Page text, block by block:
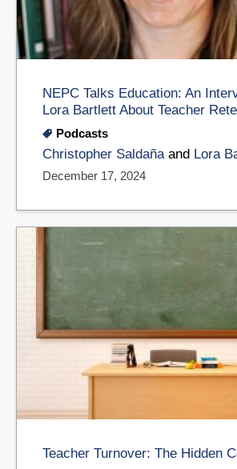
NEPC Talks Education: An
Lora Bartlett About Teacher
Podcasts
Christopher Saldañaand Lora
December 17, 2024
Teacher Turnover: The Hidden